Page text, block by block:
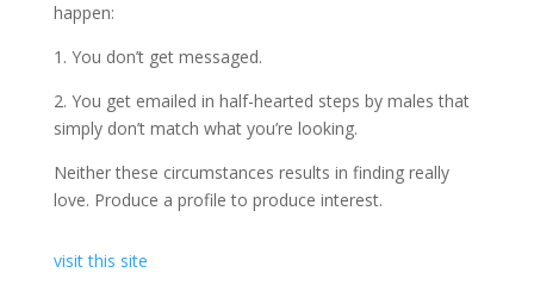
happen:
1. You don’t get messaged.
2. You get emailed in half-hearted steps by males that
simply don’t match what you’re looking.
Neither these circumstances results in finding really
love. Produce a profile to produce interest.
visit this site